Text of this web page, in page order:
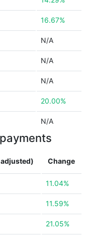
16.67%
N/A
N/A
N/A
20.00%
N/A
Change
11.04%
11.59%
21.05%